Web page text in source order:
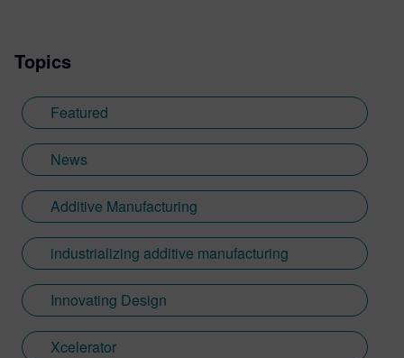
Topics
Featured
News
Additive Manufacturing
industrializing additive manufacturing
Innovating Design
Xcelerator